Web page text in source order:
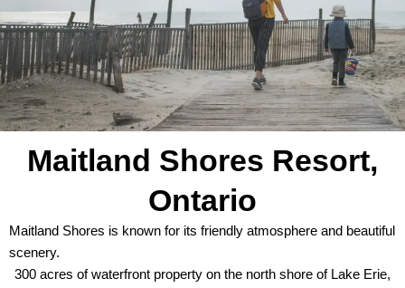
Maitland Shores Resort,
Ontario
Maitland Shores is known for its friendly atmosphere and beautiful
scenery.
300 acres of waterfront property on the north shore of Lake Erie,